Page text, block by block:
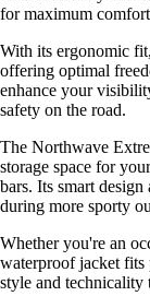
for maximum
With its ergonomic
offering optimal
enhance your
safety on the road.
The Northwave
storage space for
bars. Its smart
during more sporty
Whether you're an
waterproof jacket
style and technicality